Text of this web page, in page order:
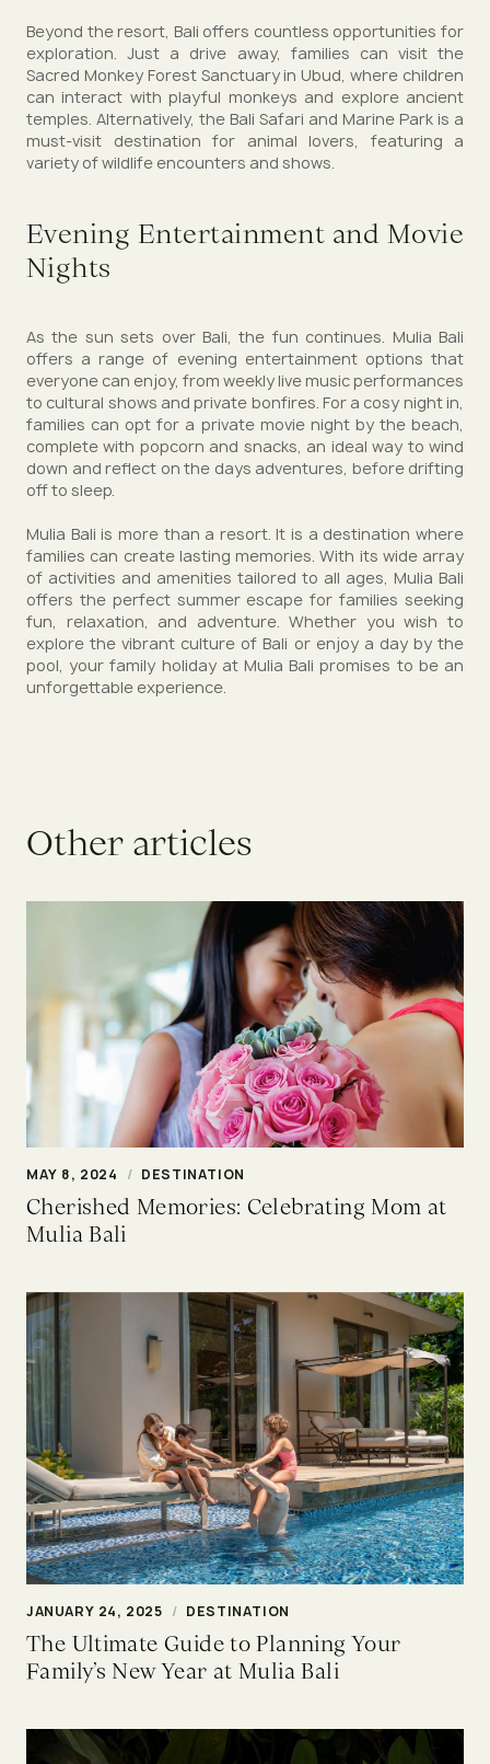
Beyond the resort, Bali offers countless opportunities for
exploration. Just a drive away, families can visit the
Sacred Monkey Forest Sanctuary in Ubud, where children
can interact with playful monkeys and explore ancient
temples. Alternatively, the Bali Safari and Marine Park is a
must-visit destination for animal lovers, featuring a
variety of wildlife encounters and shows.
Evening Entertainment and Movie
Nights
As the sun sets over Bali, the fun continues. Mulia Bali
offers a range of evening entertainment options that
everyone can enjoy, from weekly live music performances
to cultural shows and private bonfires. For a cosy night in,
families can opt for a private movie night by the beach,
complete with popcorn and snacks, an ideal way to wind
down and reflect on the days adventures, before drifting
off to sleep.
Mulia Bali is more than a resort. It is a destination where
families can create lasting memories. With its wide array
of activities and amenities tailored to all ages, Mulia Bali
offers the perfect summer escape for families seeking
fun, relaxation, and adventure. Whether you wish to
explore the vibrant culture of Bali or enjoy a day by the
pool, your family holiday at Mulia Bali promises to be an
unforgettable experience.
Other articles
MAY 8, 2024 / DESTINATION
Cherished Memories: Celebrating Mom at
Mulia Bali
JANUARY 24, 2025 / DESTINATION
The Ultimate Guide to Planning Your
Family’s New Year at Mulia Bali